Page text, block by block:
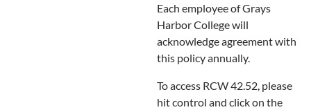
Each employee of Grays
Harbor College will
acknowledge agreement with
this policy annually.
To access RCW 42.52, please
hit control and click on the